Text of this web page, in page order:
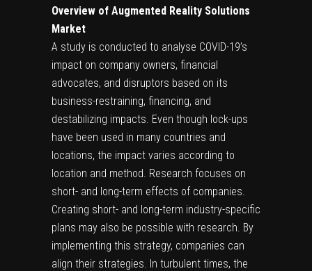
Overview of Augmented Reality Solutions
Market
A study is conducted to analyse COVID-19’s
impact on company owners, financial
advocates, and disruptors based on its
business-restraining, financing, and
destabilizing impacts. Even though lock-ups
have been used in many countries and
locations, the impact varies according to
location and method. Research focuses on
short- and long-term effects of companies.
Creating short- and long-term industry-specific
plans may also be possible with research. By
implementing this strategy, companies can
align their strategies. In turbulent times, the